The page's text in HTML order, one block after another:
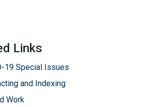
Links
19 Special Issues
and Indexing
Work